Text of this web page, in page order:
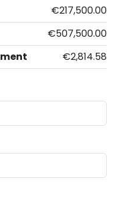
€217,500.00
€507,500.00
€2,814.58